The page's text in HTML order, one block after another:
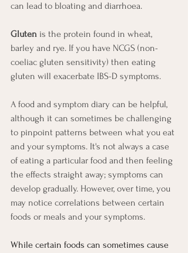
can lead to bloating and diarrhoea.
Gluten is the protein found in wheat,
barley and rye. If you have NCGS (non-
coeliac gluten sensitivity) then eating
gluten will exacerbate IBS-D symptoms.
A food and symptom diary can be helpful,
although it can sometimes be challenging
to pinpoint patterns between what you eat
and your symptoms. It's not always a case
of eating a particular food and then feeling
the effects straight away; symptoms can
develop gradually. However, over time, you
may notice correlations between certain
foods or meals and your symptoms.
While certain foods can sometimes cause